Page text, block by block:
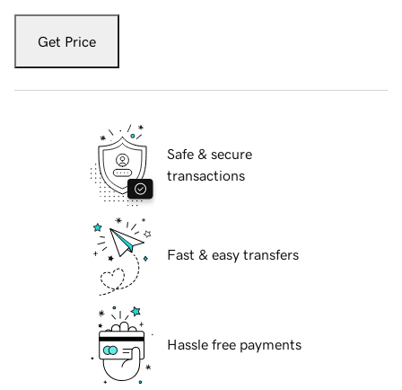
Get Price
Safe & secure
transactions
Fast & easy transfers
Hassle free payments